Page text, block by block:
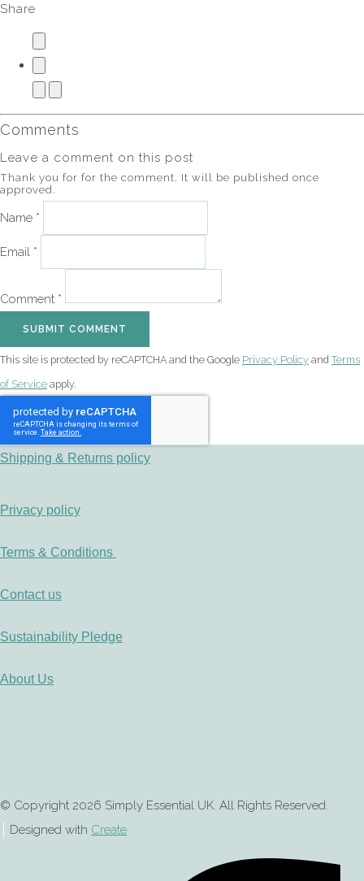
Share
Comments
Leave a comment on this post
Thank you for for the comment. It will be published once
approved.
Name *
Email *
Comment *
SUBMIT COMMENT
This site is protected by reCAPTCHA and the Google Privacy Policy and Terms
of Service apply.
Shipping & Returns policy
Privacy policy
Terms & Conditions
Contact us
Sustainability Pledge
About Us
© Copyright 2026 Simply Essential UK. All Rights Reserved.
Designed with Create